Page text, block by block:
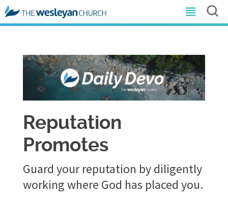
Reputation
Promotes
Guard your reputation by diligently
working where God has placed you.